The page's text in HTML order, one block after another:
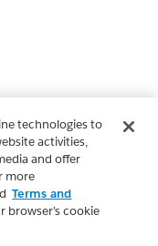
technologies to
activities,
and offer
more
Terms and
browser’s cookie